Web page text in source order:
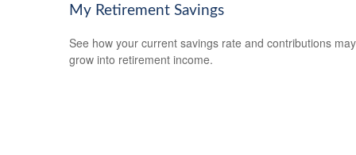
My Retirement Savings
See how your current savings rate and contributions may
grow into retirement income.